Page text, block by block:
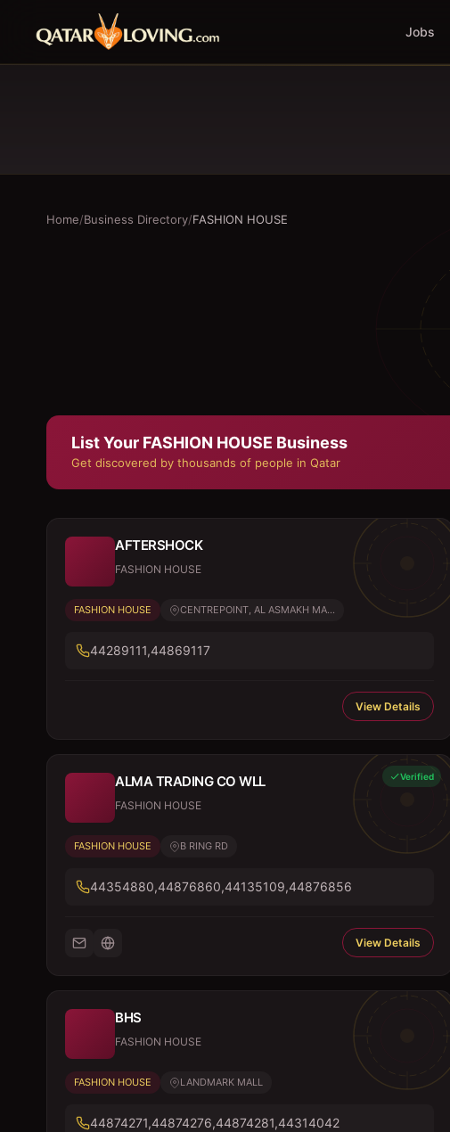
Jobs
Home/Business Directory/FASHION HOUSE
List Your FASHION HOUSE Business
Get discovered by thousands of people in Qatar
AFTERSHOCK
FASHION HOUSE
FASHION HOUSE CENTREPOINT, AL ASMAKH MA...
44289111,44869117
View Details
Verified
ALMA TRADING CO WLL
FASHION HOUSE
FASHION HOUSE B RING RD
44354880,44876860,44135109,44876856
View Details
BHS
FASHION HOUSE
FASHION HOUSE LANDMARK MALL
44874271,44874276,44874281,44314042